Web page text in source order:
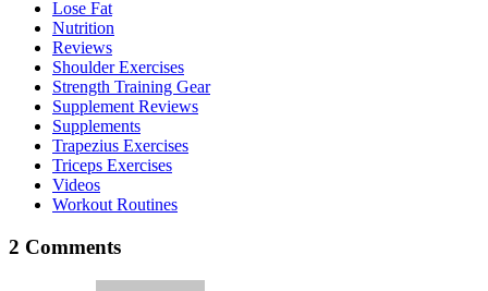
Lose Fat
Nutrition
Reviews
Shoulder Exercises
Strength Training Gear
Supplement Reviews
Supplements
Trapezius Exercises
Triceps Exercises
Videos
Workout Routines
2 Comments